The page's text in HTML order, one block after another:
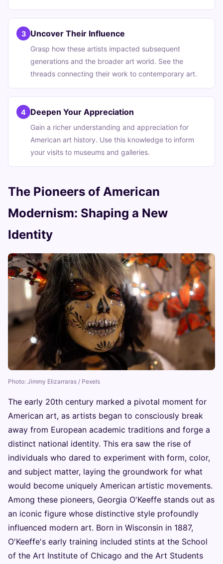
3 Uncover Their Influence
Grasp how these artists impacted subsequent
generations and the broader art world. See the
threads connecting their work to contemporary art.
4 Deepen Your Appreciation
Gain a richer understanding and appreciation for
American art history. Use this knowledge to inform
your visits to museums and galleries.
The Pioneers of American
Modernism: Shaping a New
Identity
Photo: Jimmy Elizarraras / Pexels
The early 20th century marked a pivotal moment for
American art, as artists began to consciously break
away from European academic traditions and forge a
distinct national identity. This era saw the rise of
individuals who dared to experiment with form, color,
and subject matter, laying the groundwork for what
would become uniquely American artistic movements.
Among these pioneers, Georgia O'Keeffe stands out as
an iconic figure whose distinctive style profoundly
influenced modern art. Born in Wisconsin in 1887,
O'Keeffe's early training included stints at the School
of the Art Institute of Chicago and the Art Students